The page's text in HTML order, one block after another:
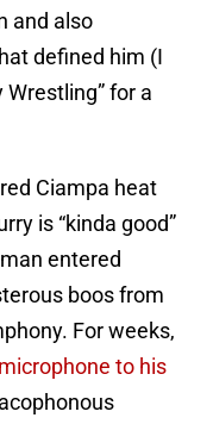
and also
defined him (I
for a
Ciampa heat
is “kinda good”
entered
boos from
For weeks,
to his